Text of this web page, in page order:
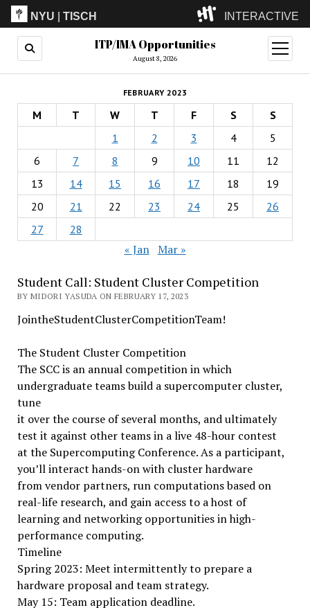
NYU |TISCH INTERACTIVE
ITP(Grad)
(Undergrad)
LowRes
Camp
ITP/IMA Opportunities
August 8, 2026
open
menu
FEBRUARY 2023
M T W T F S
S
1
2 3 4
5
6
7 8 9 10 11
12
13
14 15 16 17 18
19
20
21 22 23 24 25
26
27
28
« Jan Mar »
Student Call: Student Cluster Competition
BY MIDORI YASUDA ON FEBRUARY 17, 2023
JointheStudentClusterCompetitionTeam!
The Student Cluster Competition
The SCC is an annual competition in which
undergraduate teams build a supercomputer cluster,
tune
it over the course of several months, and ultimately
test it against other teams in a live 48-hour contest
at the Supercomputing Conference. As a participant,
you’ll interact hands-on with cluster hardware
from vendor partners, run computations based on
real-life research, and gain access to a host of
learning and networking opportunities in high-
performance computing.
Timeline
Spring 2023: Meet intermittently to prepare a
hardware proposal and team strategy.
May 15: Team application deadline.